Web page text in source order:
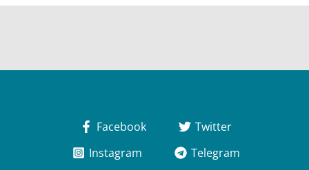
Facebook
Twitter
Instagram
Telegram